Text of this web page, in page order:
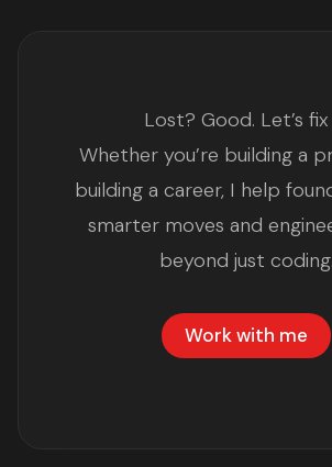
Lost? Good. Let’s
Whether you’re building a
building a career, I help
smarter moves and
beyond just coding.
Work with me